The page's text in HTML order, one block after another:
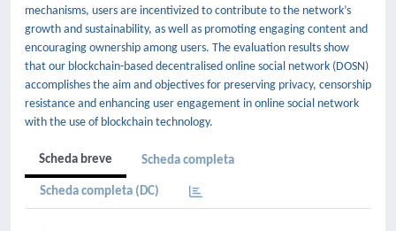
mechanisms, users are incentivized to contribute to the network’s
growth and sustainability, as well as promoting engaging content and
encouraging ownership among users. The evaluation results show
that our blockchain-based decentralised online social network (DOSN)
accomplishes the aim and objectives for preserving privacy, censorship
resistance and enhancing user engagement in online social network
with the use of blockchain technology.
Scheda breve Scheda completa
Scheda completa (DC)